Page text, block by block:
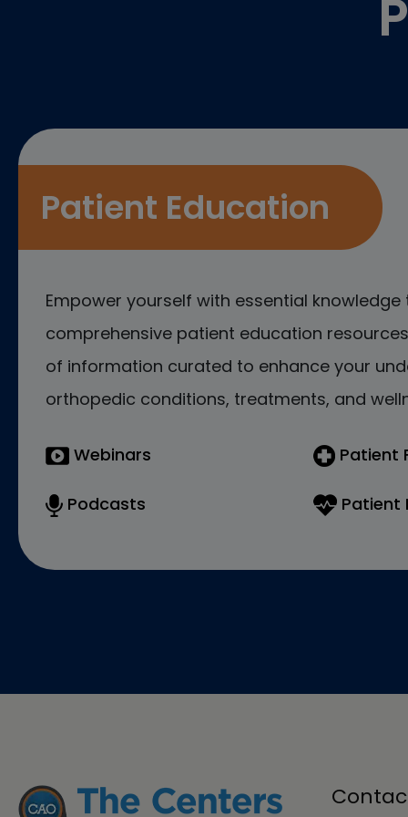
Patient Education
Empower yourself with essential
comprehensive patient education
of information curated to enhance your
orthopedic conditions, treatments, and
Webinars
Podcasts
Patient
Patient